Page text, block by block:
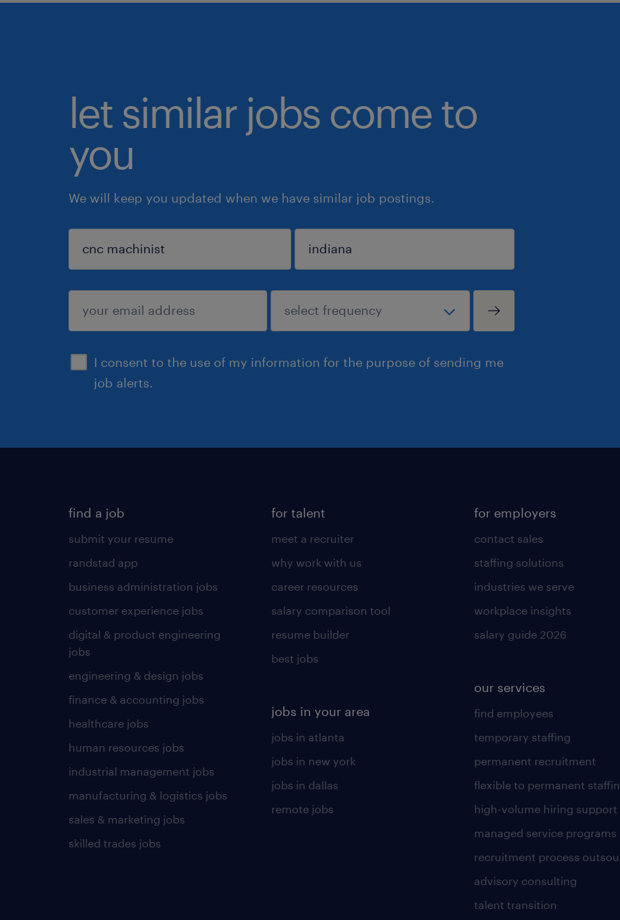
let similar jobs come to
you
We will keep you updated when we have similar job postings.
I consent to the use of my information for the purpose of sending me
job alerts.
sign up
find a job
submit your resume
randstad app
business administration jobs
customer experience jobs
digital & product engineering
jobs
engineering & design jobs
finance & accounting jobs
healthcare jobs
human resources jobs
industrial management jobs
manufacturing & logistics jobs
sales & marketing jobs
skilled trades jobs
for talent
meet a recruiter
why work with us
career resources
salary comparison tool
resume builder
best jobs
jobs in your area
jobs in atlanta
jobs in new york
jobs in dallas
remote jobs
for employers
contact sales
staffing solutions
industries we serve
workplace insights
salary guide 2026
our services
find employees
temporary staffing
permanent recruitment
flexible to permanent
high-volume hiring support
managed service programs
recruitment process
advisory consulting
talent transition